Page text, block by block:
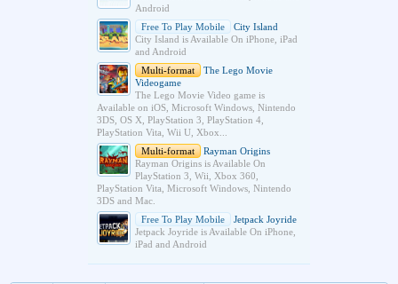
Android
Free To Play Mobile
City Island
City Island is Available On iPhone, iPad
and Android
Multi-format
The Lego Movie
Videogame
The Lego Movie Video game is
Available on iOS, Microsoft Windows, Nintendo
3DS, OS X, PlayStation 3, PlayStation 4,
PlayStation Vita, Wii U, Xbox...
Multi-format
Rayman Origins
Rayman Origins is Available On
PlayStation 3, Wii, Xbox 360,
PlayStation Vita, Microsoft Windows, Nintendo
3DS and Mac.
Free To Play Mobile
Jetpack Joyride
Jetpack Joyride is Available On iPhone,
iPad and Android